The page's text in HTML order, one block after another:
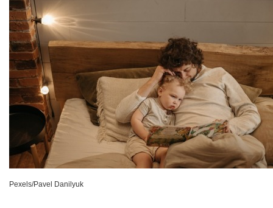
Pexels/Pavel Danilyuk